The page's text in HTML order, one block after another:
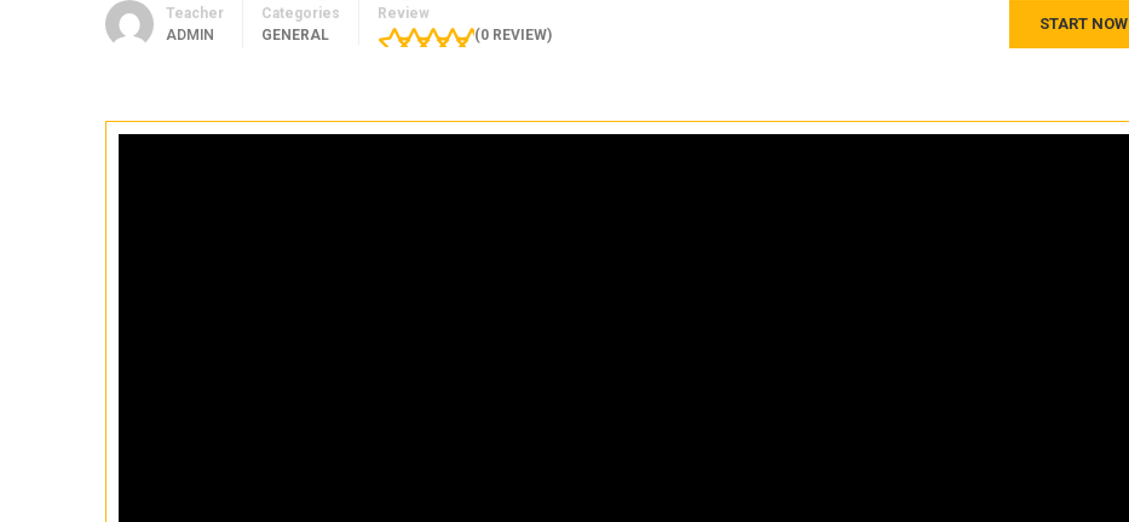
Teacher
ADMIN
Categories
GENERAL
Review
(0 REVIEW)
START NOW